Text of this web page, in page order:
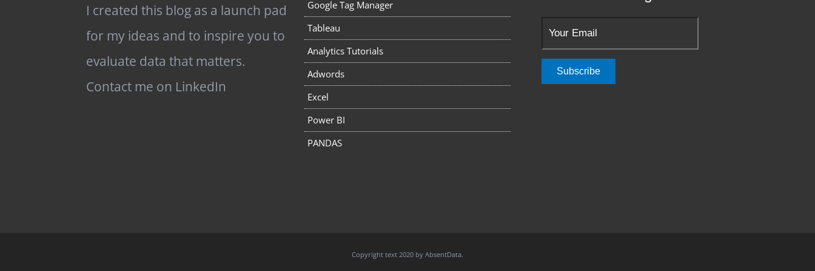
I created this blog as a launch pad
for my ideas and to inspire you to
evaluate data that matters.
Contact me on LinkedIn
Google Tag Manager
Tableau
Analytics Tutorials
Adwords
Excel
Power BI
PANDAS
Copyright text 2020 by AbsentData.